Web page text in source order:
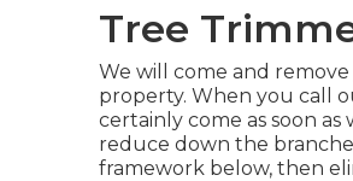
Tree
We will come and
property. When you call
certainly come as soon
reduce down the
framework below, then